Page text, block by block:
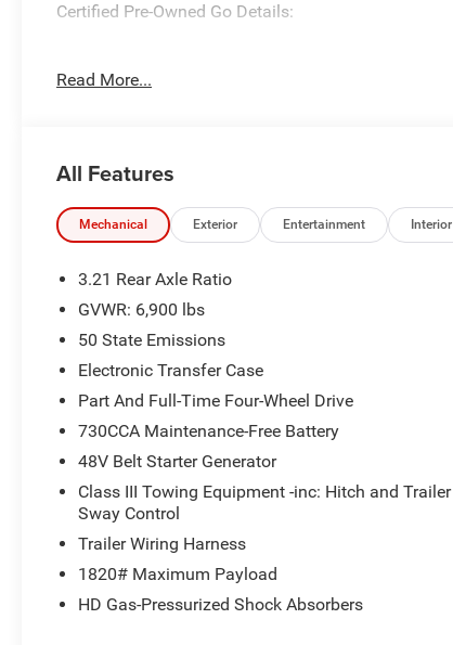
Certified Pre-Owned Go Details:
From the Date of the CPOV Sale, or at the
* Roadside Assistance
* Vehicle History
* Vehicles Between 6-10 Model Years and/or
Process Using Authentic Mopar Parts. 3-Month
Trial Subscription for SiriusXM GuardianTM and
Satellite Radio
* Warranty Deductible: $100
* 125 Point Inspection
Bright White Clearcoat 2022 Ram 1500 Big
Horn/Lone Star 4WD 8-Speed Automatic HEMI
5.7L V8 Multi Displacement VVT
Auxiliary Power Outlet, 115V Auxiliary Rear
Power Outlet, 2nd Row In Floor Storage Bins,
Read More...
All Features
Mechanical Exterior Entertainment Interior
3.21 Rear Axle Ratio
GVWR: 6,900 lbs
50 State Emissions
Electronic Transfer Case
Part And Full-Time Four-Wheel Drive
730CCA Maintenance-Free Battery
48V Belt Starter Generator
Class III Towing Equipment -inc: Hitch and Trailer
Sway Control
Trailer Wiring Harness
1820# Maximum Payload
HD Gas-Pressurized Shock Absorbers